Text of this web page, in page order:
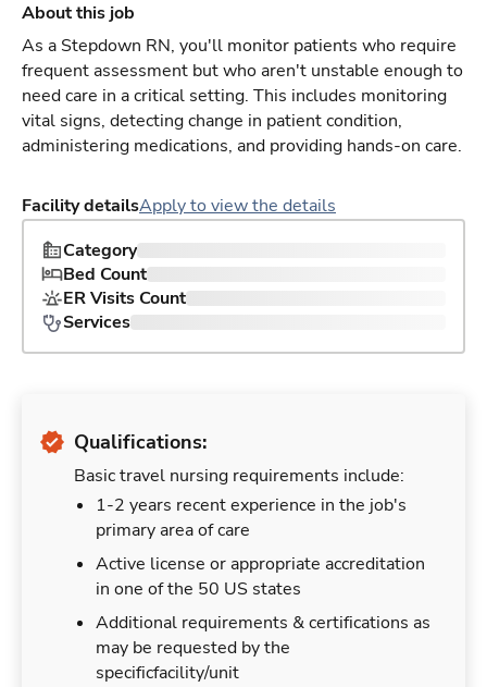
About this job
As a Stepdown RN, you'll monitor patients who require
frequent assessment but who aren't unstable enough to
need care in a critical setting. This includes monitoring
vital signs, detecting change in patient condition,
administering medications, and providing hands-on care.
Facility detailsApply to view the details
Category
Bed Count
ER Visits Count
Services
Qualifications:
Basic travel nursing requirements include:
1-2 years recent experience in the job's
primary area of care
Active license or appropriate accreditation
in one of the 50 US states
Additional requirements & certifications as
may be requested by the
specificfacility/unit